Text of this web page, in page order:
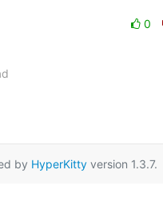
0
by HyperKittyversion 1.3.7.